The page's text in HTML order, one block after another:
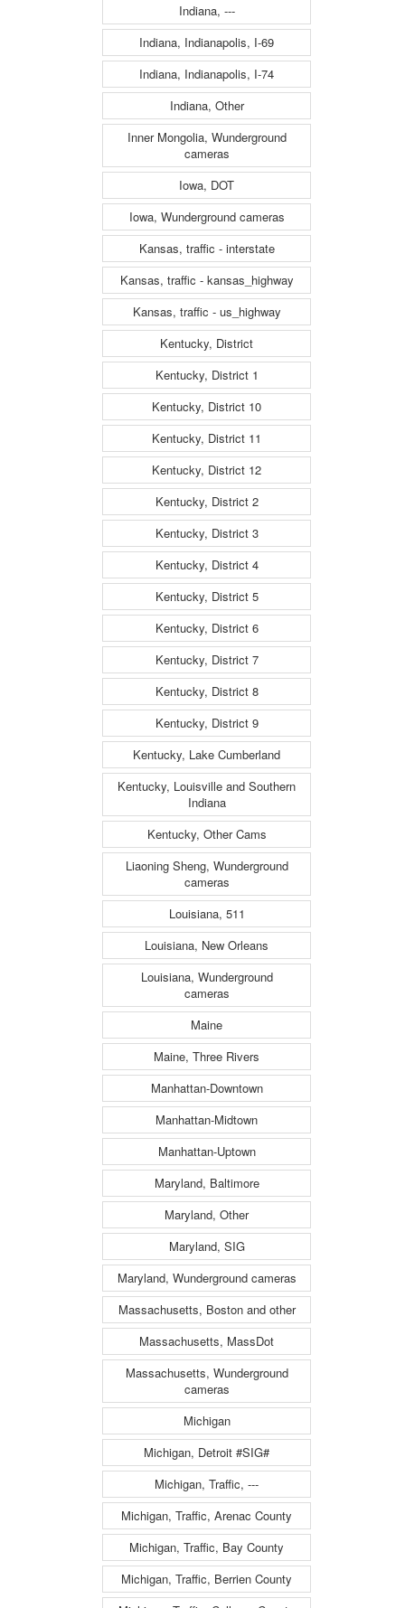
Indiana, ---
Indiana, Indianapolis, I-69
Indiana, Indianapolis, I-74
Indiana, Other
Inner Mongolia, Wunderground
cameras
Iowa, DOT
Iowa, Wunderground cameras
Kansas, traffic - interstate
Kansas, traffic - kansas_highway
Kansas, traffic - us_highway
Kentucky, District
Kentucky, District 1
Kentucky, District 10
Kentucky, District 11
Kentucky, District 12
Kentucky, District 2
Kentucky, District 3
Kentucky, District 4
Kentucky, District 5
Kentucky, District 6
Kentucky, District 7
Kentucky, District 8
Kentucky, District 9
Kentucky, Lake Cumberland
Kentucky, Louisville and Southern
Indiana
Kentucky, Other Cams
Liaoning Sheng, Wunderground
cameras
Louisiana, 511
Louisiana, New Orleans
Louisiana, Wunderground
cameras
Maine
Maine, Three Rivers
Manhattan-Downtown
Manhattan-Midtown
Manhattan-Uptown
Maryland, Baltimore
Maryland, Other
Maryland, SIG
Maryland, Wunderground cameras
Massachusetts, Boston and other
Massachusetts, MassDot
Massachusetts, Wunderground
cameras
Michigan
Michigan, Detroit #SIG#
Michigan, Traffic, ---
Michigan, Traffic, Arenac County
Michigan, Traffic, Bay County
Michigan, Traffic, Berrien County